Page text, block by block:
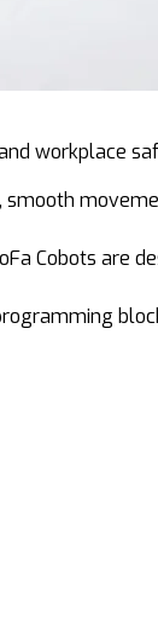
workplace
smooth
Cobots are